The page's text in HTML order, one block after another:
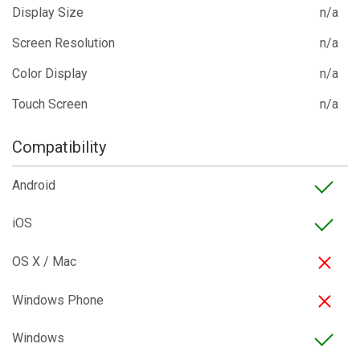
Display Size
n/a
Screen Resolution
n/a
Color Display
n/a
Touch Screen
n/a
Compatibility
Android
iOS
OS X / Mac
Windows Phone
Windows